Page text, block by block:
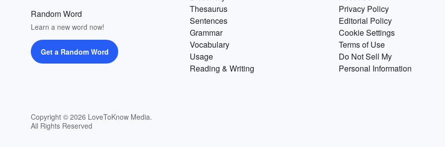
change for the better. Start the
abundantlist of
positive words that start with A.
Random Word
Learn a new word now!
Get a Random Word
Copyright © 2026 LoveToKnow Media.
All Rights Reserved
Thesaurus
Sentences
Grammar
Vocabulary
Usage
Reading & Writing
Privacy Policy
Editorial Policy
Cookie Settings
Terms of Use
Do Not Sell My
Personal Information